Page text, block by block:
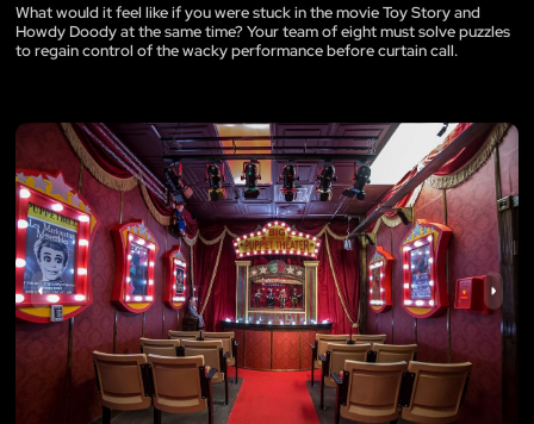
What would it feel like if you were stuck in the movie Toy Story and
Howdy Doody at the same time? Your team of eight must solve puzzles
to regain control of the wacky performance before curtain call.